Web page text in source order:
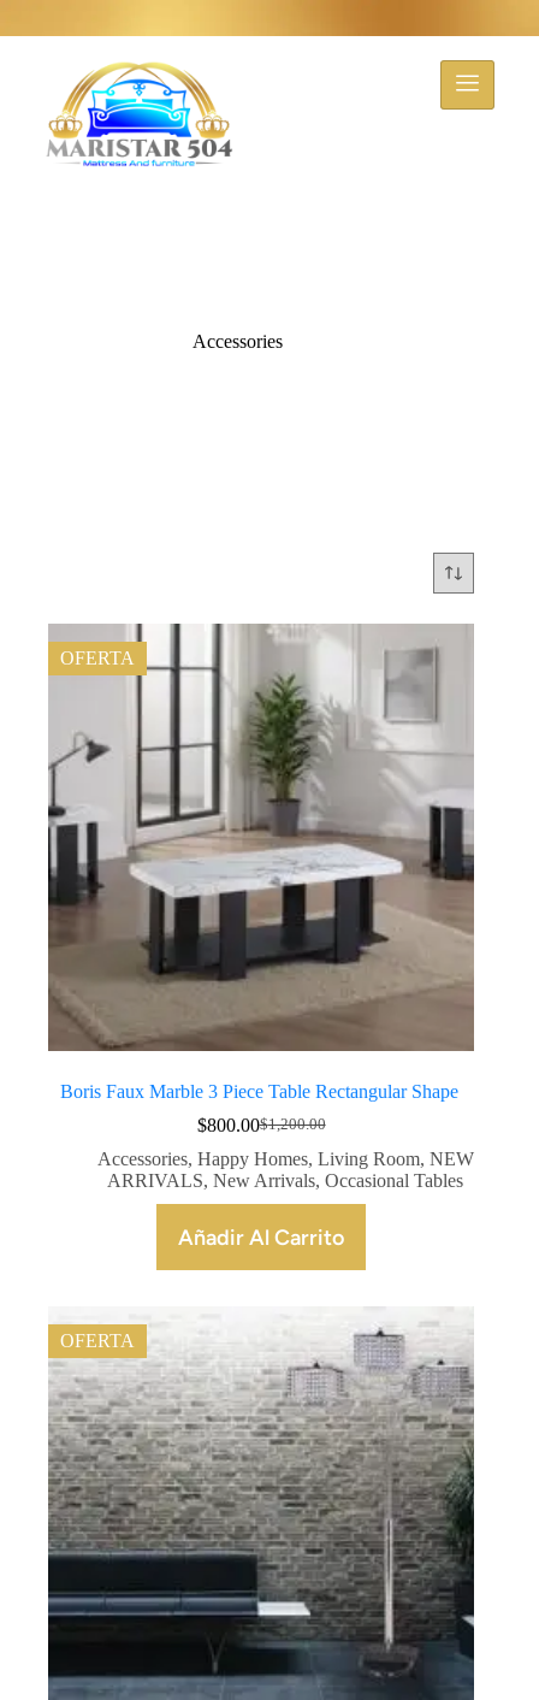
Accessories
OFERTA
Boris Faux Marble 3 Piece Table Rectangular Shape
$1,200.00
$800.00
Accessories, Happy Homes, Living Room, NEW
ARRIVALS,New Arrivals,Occasional Tables
Añadir Al Carrito
OFERTA